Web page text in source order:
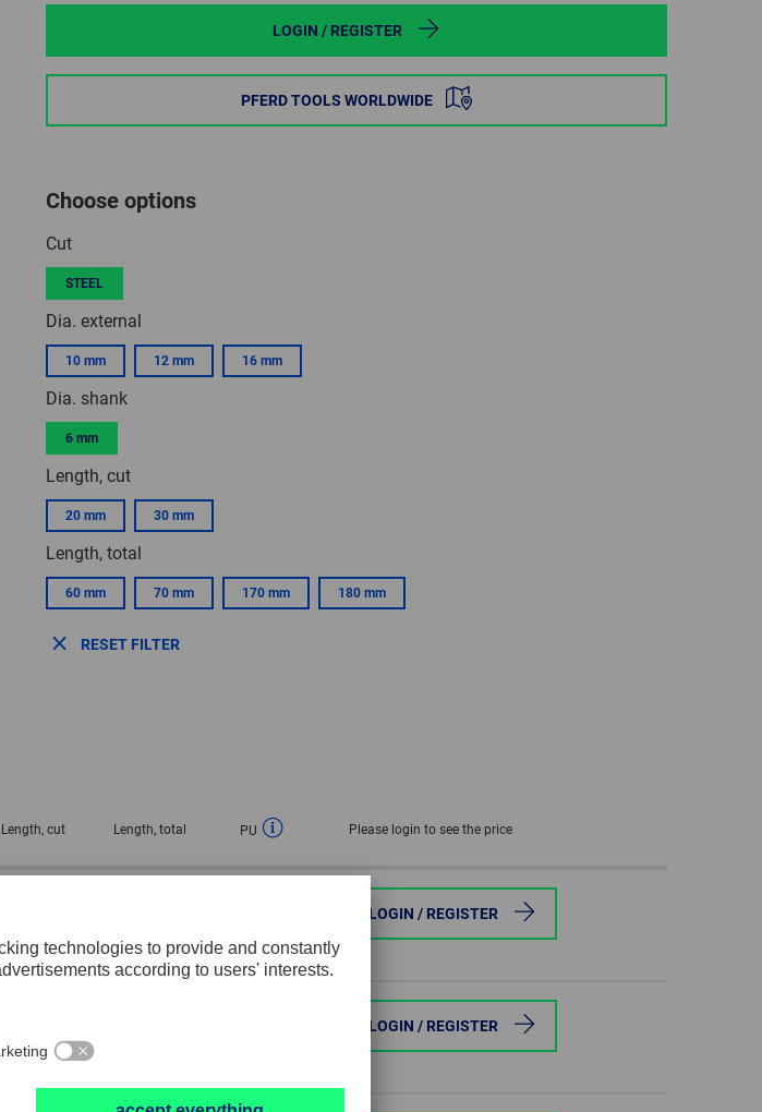
SPAIN
SWEDEN
LOGIN / REGISTER
PFERD TOOLS WORLDWIDE
Choose options
Cut
STEEL
Dia. external
10 mm 12 mm 16 mm
Dia. shank
6 mm
Length, cut
20 mm 30 mm
Length, total
60 mm 70 mm 170 mm 180 mm
RESET FILTER
Length, cut Length, total PU Please login to see the price
LOGIN / REGISTER
LOGIN / REGISTER